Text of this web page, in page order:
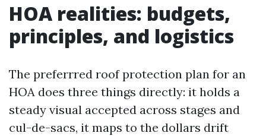
HOA realities: budgets,
principles, and logistics
The preferrred roof protection plan for an
HOA does three things directly: it holds a
steady visual accepted across stages and
cul-de-sacs, it maps to the dollars drift